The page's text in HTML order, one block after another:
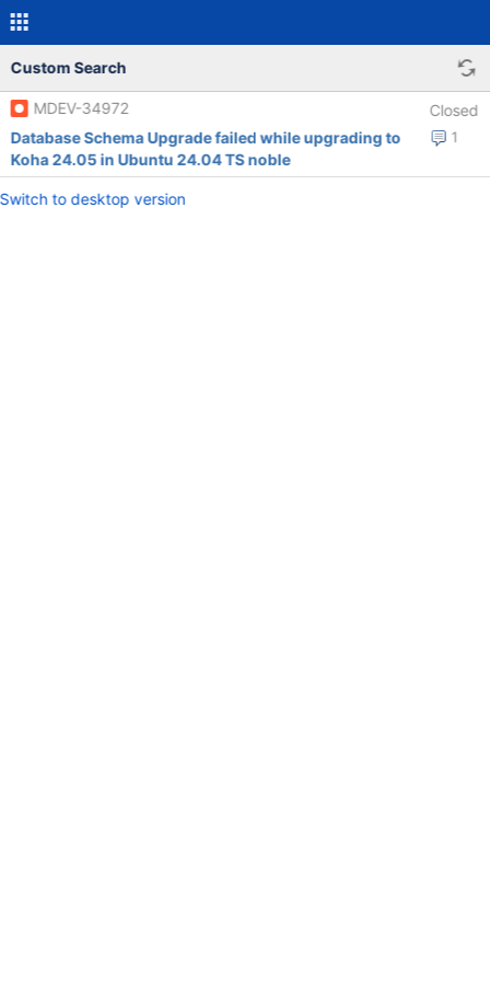
Custom Search
MDEV-34972 Closed
1
Database Schema Upgrade failed while upgrading to
Koha 24.05 in Ubuntu 24.04 TS noble
Switch to desktop version